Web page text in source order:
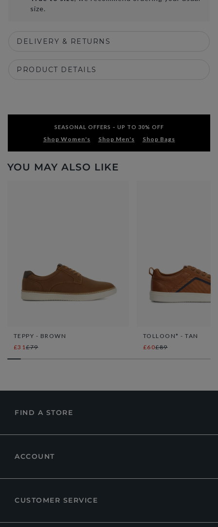
size.
DELIVERY & RETURNS
PRODUCT DETAILS
SEASONAL OFFERS – UP TO 30% OFF
Shop Women's Shop Men's Shop Bags
YOU MAY ALSO LIKE
TEPPY - BROWN
£31£79
TOLLOON* - TAN
£60£89
FIND A STORE
ACCOUNT
CUSTOMER SERVICE